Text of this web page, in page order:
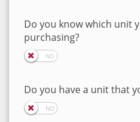
Do you know which unit
purchasing?
Do you have a unit that